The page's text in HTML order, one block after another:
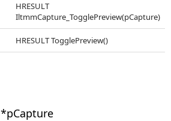
HRESULT
IltmmCapture_TogglePreview(pCapture)
HRESULT TogglePreview()
*pCapture